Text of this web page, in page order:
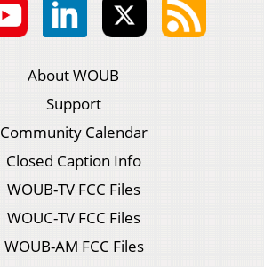
About WOUB
Support
Community Calendar
Closed Caption Info
WOUB-TV FCC Files
WOUC-TV FCC Files
WOUB-AM FCC Files